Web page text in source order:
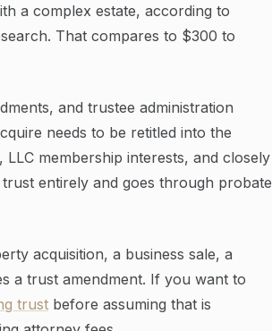
a complex estate, according to
That compares to $300 to
and trustee administration
needs to be retitled into the
membership interests, and closely
entirely and goes through probate
acquisition, a business sale, a
a trust amendment. If you want to
trust before assuming that is